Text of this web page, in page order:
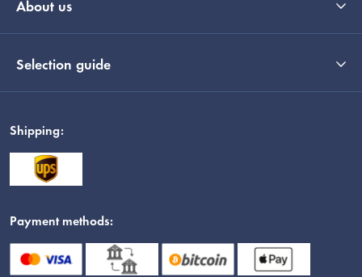
About us
Selection guide
Shipping:
Payment methods: